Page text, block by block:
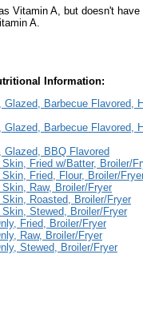
Vitamin A, but doesn't
A.
Information:
Barbecue Flavored,
Barbecue Flavored,
Glazed, BBQ Flavored
Fried w/Batter, Broiler/
Fried, Flour, Broiler/
Raw, Broiler/Fryer
Roasted, Broiler/Fryer
Stewed, Broiler/Fryer
Fried, Broiler/Fryer
Raw, Broiler/Fryer
Stewed, Broiler/Fryer